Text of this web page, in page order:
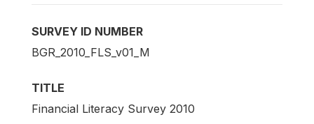
SURVEY ID NUMBER
BGR_2010_FLS_v01_M
TITLE
Financial Literacy Survey 2010